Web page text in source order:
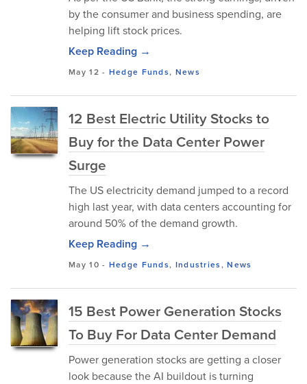
by the consumer and business spending, are
helping lift stock prices.
Keep Reading →
May 12 - Hedge Funds, News
12 Best Electric Utility Stocks to
Buy for the Data Center Power
Surge
The US electricity demand jumped to a record
high last year, with data centers accounting for
around 50% of the demand growth.
Keep Reading →
May 10 - Hedge Funds, Industries,News
15 Best Power Generation Stocks
To Buy For Data Center Demand
Power generation stocks are getting a closer
look because the AI buildout is turning